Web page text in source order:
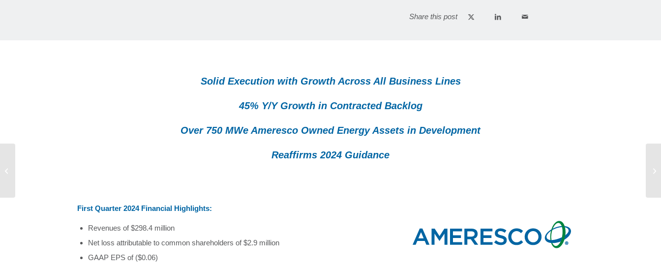
Share this post
Solid Execution with Growth Across All Business Lines
45% Y/Y Growth in Contracted Backlog
Over 750 MWe Ameresco Owned Energy Assets in Development
Reaffirms 2024 Guidance
First Quarter 2024 Financial Highlights:
Revenues of $298.4 million
Net loss attributable to common shareholders of $2.9 million
GAAP EPS of ($0.06)